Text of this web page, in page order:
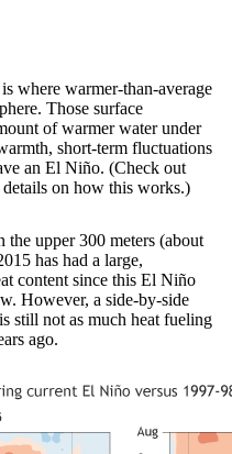
where warmer-than-average
Those surface
of warmer water under
short-term fluctuations
an El Niño. (Check out
on how this works.)
the upper 300 meters (about
has had a large,
content since this El Niño
However, a side-by-side
still not as much heat fueling
ago.